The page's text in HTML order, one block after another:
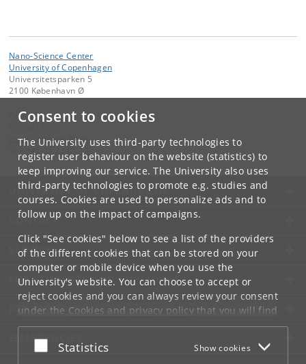
Consent to cookies
The University uses third-party technologies to
register user behaviour on the website (statistics) to
keep improving our service. The University also uses
third-party technologies to promote e.g. studies and
courses. Cookies are used to personalize ads and to
follow up on the impact of campaigns.
Click "See cookies" below to see a list of the providers
of the different cookies that can be stored on your
computer or mobile device when you use the
University's website. You can choose to accept or
reject cookies and you can always review your consent
under the Cookies and privacy policythat you will find
at the bottom of each page.
Google privacy policy
Accept or reject
Statistics Show cookies
Nano-Science Center
University of Copenhagen
Universitetsparken 5
2100 København Ø
Contact:
msaric @chem .ku.dk
+45 35 32 01 11
UNIVERSITY OF COPENHAGEN
CONTACT
SERVICES
FOR STUDENTS AND EMPLOYEES
JOB AND CAREER
EMERGENCIES